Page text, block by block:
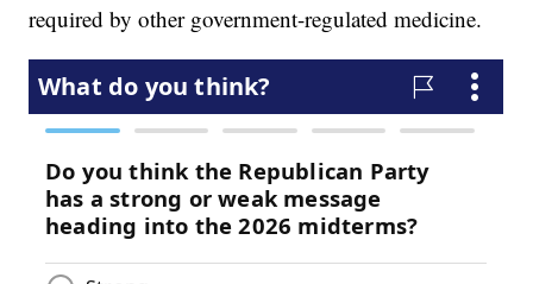
required by other government-regulated medicine.